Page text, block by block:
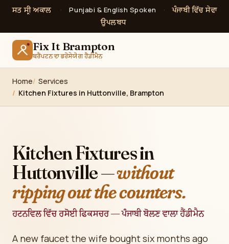
ਸਤ ਸ੍ਰੀ ਅਕਾਲ · Punjabi & English Spoken ·
ਪੰਜਾਬੀ ਵਿੱਚ ਸੇਵਾ
ਉਪਲਬਧ
Fix It Brampton
ਬਰੈਂਪਟਨ ਦਾ ਭਰੋਸੇਯੋਗ ਹੈਂਡੀਮੈਨ
Home
Services
Kitchen Fixtures in Huttonville, Brampton
Kitchen Fixtures in
Huttonville —without
ripping out the counters.
ਹਟਨਵਿਲ ਵਿੱਚ ਰਸੋਈ ਫਿਕਸਚਰ — ਪੰਜਾਬੀ ਬੋਲਣ ਵਾਲਾ ਹੈਂਡੀਮੈਨ
A new faucet the wife bought six months ago